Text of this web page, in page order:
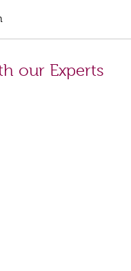
our Experts